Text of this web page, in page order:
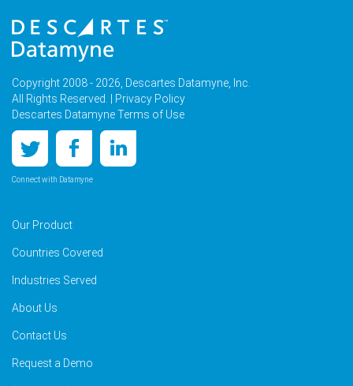
Copyright 2008 - 2026, Descartes Datamyne, Inc.
All Rights Reserved. |
Privacy Policy
Descartes Datamyne Terms of Use
Connect with Datamyne
Our Product
Countries Covered
Industries Served
About Us
Contact Us
Request a Demo